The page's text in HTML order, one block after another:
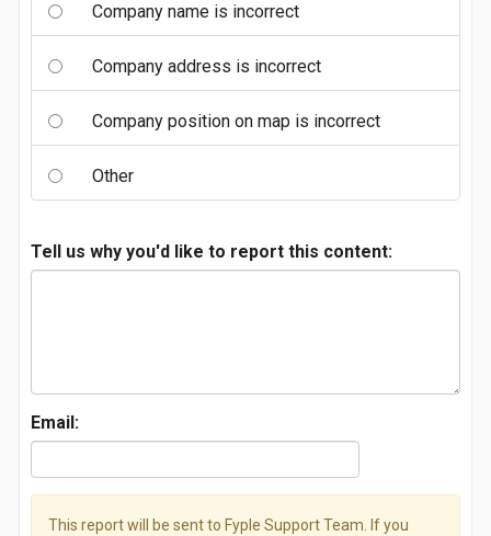
Company name is incorrect
Company address is incorrect
Company position on map is incorrect
Other
Tell us why you'd like to report this content:
Email:
This report will be sent to Fyple Support Team. If you